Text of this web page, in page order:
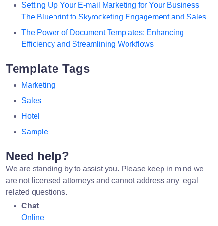
Setting Up Your E-mail Marketing for Your Business:
The Blueprint to Skyrocketing Engagement and Sales
The Power of Document Templates: Enhancing
Efficiency and Streamlining Workflows
Template Tags
Marketing
Sales
Hotel
Sample
Need help?
We are standing by to assist you. Please keep in mind we
are not licensed attorneys and cannot address any legal
related questions.
Chat
Online